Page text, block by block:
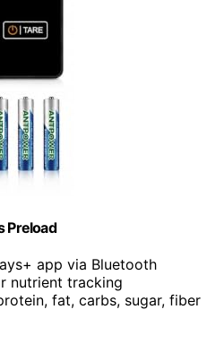
Preload
app via Bluetooth
nutrient tracking
fat, carbs, sugar, fiber